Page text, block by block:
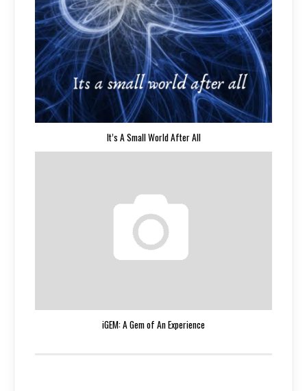
It’s A Small World After All
iGEM: A Gem of An Experience